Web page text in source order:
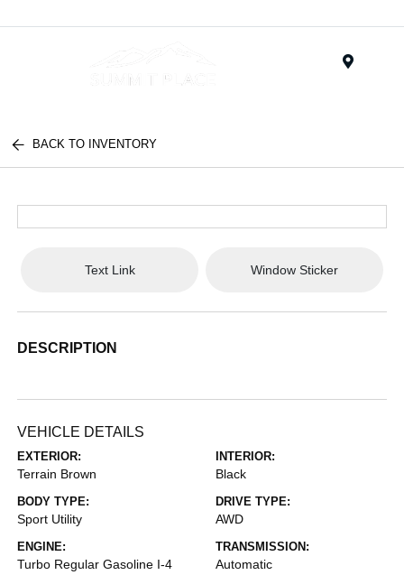
BACK TO INVENTORY
Text Link Window Sticker
DESCRIPTION
VEHICLE DETAILS
EXTERIOR:
Terrain Brown
INTERIOR:
Black
BODY TYPE:
Sport Utility
DRIVE TYPE:
AWD
ENGINE:
Turbo Regular Gasoline I-4
TRANSMISSION:
Automatic